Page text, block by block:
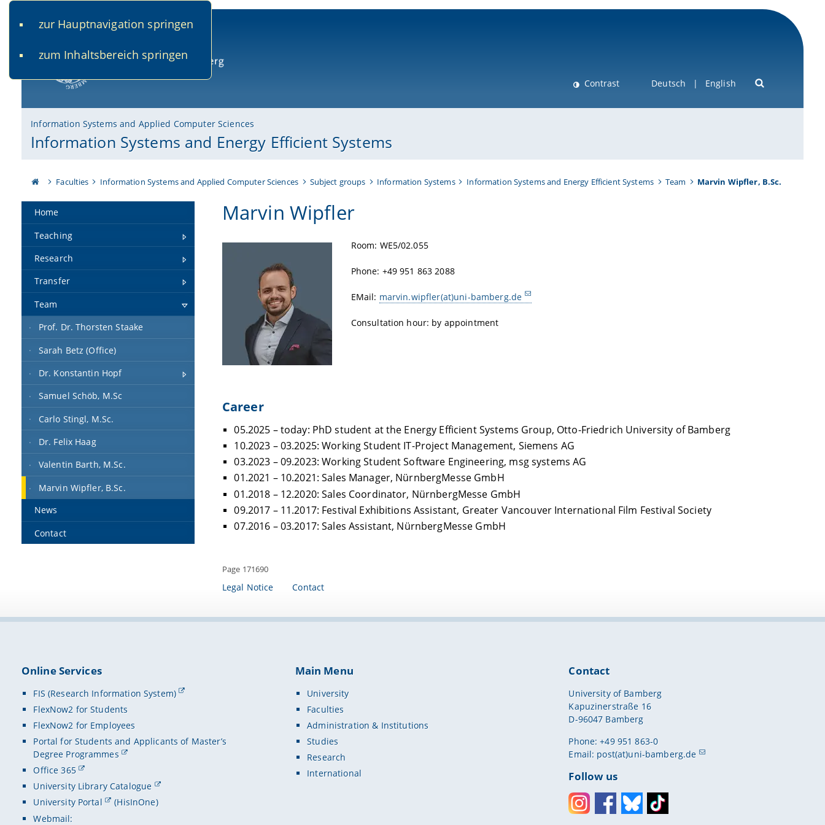
zur Hauptnavigation springen
zum Inhaltsbereich springen
Contrast Deutsch English
Information Systems and Applied Computer Sciences
Information Systems and Energy Efficient Systems
Faculties Information Systems and Applied Computer Sciences Subject groups Information Systems Information Systems and Energy Efficient Systems Team Marvin Wipfler, B.Sc.
Home
Teaching
Research
Transfer
Team
Prof. Dr. Thorsten Staake
Sarah Betz (Office)
Dr. Konstantin Hopf
Samuel Schöb, M.Sc
Carlo Stingl, M.Sc.
Dr. Felix Haag
Valentin Barth, M.Sc.
Marvin Wipfler, B.Sc.
News
Contact
Marvin Wipfler
Room: WE5/02.055
Phone: +49 951 863 2088
EMail: marvin.wipfler(at)uni-bamberg.de
Consultation hour: by appointment
Career
05.2025 – today: PhD student at the Energy Efficient Systems Group, Otto-Friedrich University of Bamberg
10.2023 – 03.2025: Working Student IT-Project Management, Siemens AG
03.2023 – 09.2023: Working Student Software Engineering, msg systems AG
01.2021 – 10.2021: Sales Manager, NürnbergMesse GmbH
01.2018 – 12.2020: Sales Coordinator, NürnbergMesse GmbH
09.2017 – 11.2017: Festival Exhibitions Assistant, Greater Vancouver International Film Festival Society
07.2016 – 03.2017: Sales Assistant, NürnbergMesse GmbH
Page 171690
Legal Notice Contact
Online Services
FIS (Research Information System)
FlexNow2 for Students
FlexNow2 for Employees
Portal for Students and Applicants of Master’s
Degree Programmes
Office 365
University Library Catalogue
University Portal
(HisInOne)
Webmail:
Main Menu
University
Faculties
Administration & Institutions
Studies
Research
International
Contact
University of Bamberg
Kapuzinerstraße 16
D-96047 Bamberg
Phone: +49 951 863-0
Email: post(at)uni-bamberg.de
Follow us